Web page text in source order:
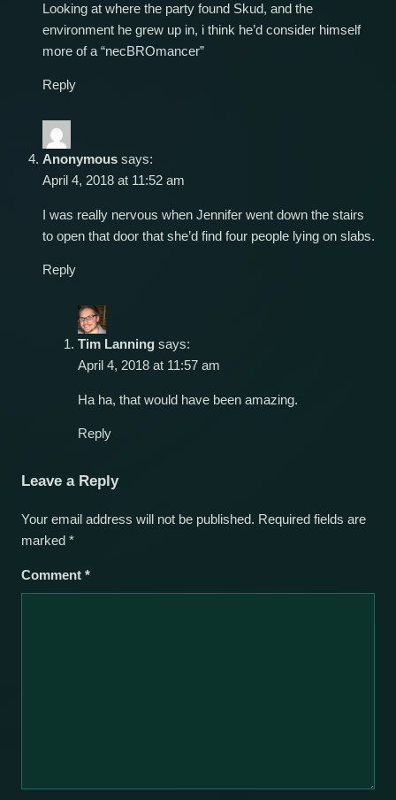
Looking at where the party found Skud, and the
environment he grew up in, i think he’d consider himself
more of a “necBROmancer”
Reply
Anonymous says:
April 4, 2018 at 11:52 am
I was really nervous when Jennifer went down the stairs
to open that door that she’d find four people lying on slabs.
Reply
Tim Lanning says:
April 4, 2018 at 11:57 am
Ha ha, that would have been amazing.
Reply
Leave a Reply
Your email address will not be published. Required fields are
marked *
Comment *